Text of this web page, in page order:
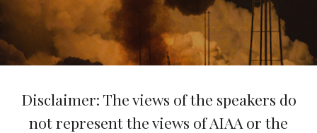
Disclaimer: The views of the speakers do
not represent the views of AIAA or the